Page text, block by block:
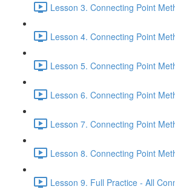
Lesson 3. Connecting Point
Lesson 4. Connecting Point
Lesson 5. Connecting Point
Lesson 6. Connecting Point
Lesson 7. Connecting Point
Lesson 8. Connecting Point
Lesson 9. Full Practice - All